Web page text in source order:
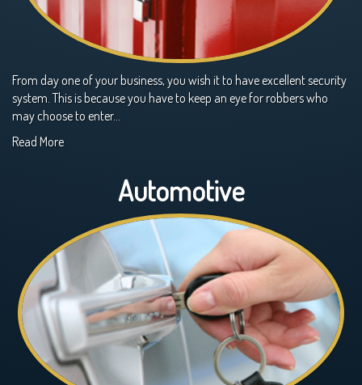
From day one of your business, you wish it to have excellent security
system. This is because you have to keep an eye for robbers who
may choose to enter…
Read More
Automotive